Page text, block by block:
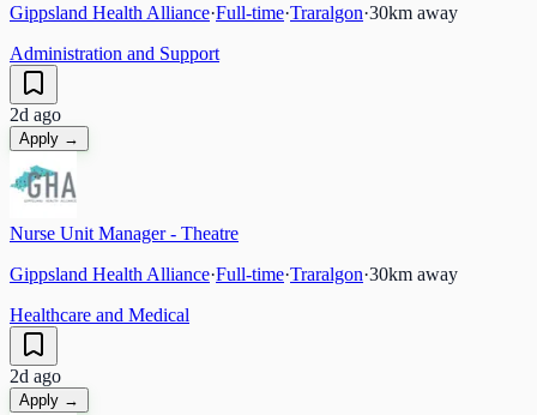
Gippsland Health Alliance·Full-time·Traralgon·30km away
Administration and Support
2d ago
Apply →
Nurse Unit Manager - Theatre
Gippsland Health Alliance·Full-time·Traralgon·30km away
Healthcare and Medical
2d ago
Apply →